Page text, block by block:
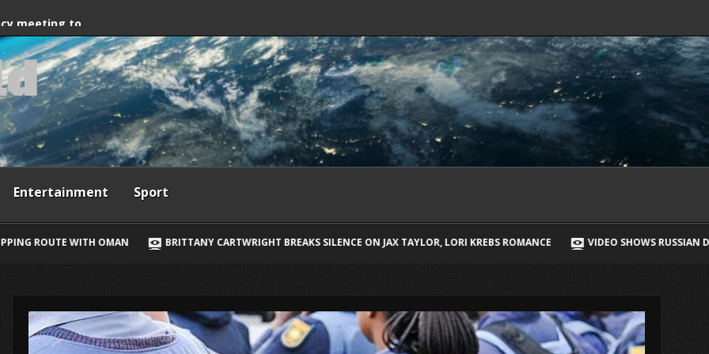
Ewan McGregor
meeting to
crossings
d
Entertainment Sport
BRITTANY CARTWRIGHT BREAKS SILENCE ON JAX TAYLOR, LORI KREBS ROMANCE VIDEO SHOWS RUSSIAN DRONE CHASING UKRAINIAN